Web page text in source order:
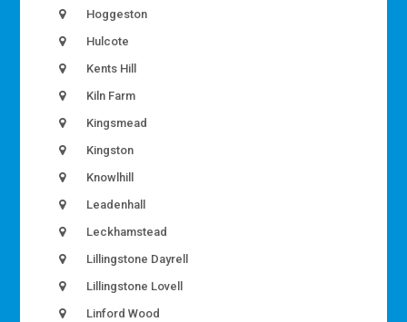
Hoggeston
Hulcote
Kents Hill
Kiln Farm
Kingsmead
Kingston
Knowlhill
Leadenhall
Leckhamstead
Lillingstone Dayrell
Lillingstone Lovell
Linford Wood